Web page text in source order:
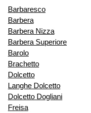
Barbaresco
Barbera
Barbera Nizza
Barbera Superiore
Barolo
Brachetto
Dolcetto
Langhe Dolcetto
Dolcetto Dogliani
Freisa